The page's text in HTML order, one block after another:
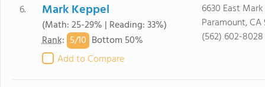
6. Mark Keppel
(Math: 25-29% | Reading: 33%)
Rank: 5/10 Bottom 50%
Add to Compare
6630 East
Paramount, CA
(562) 602-8028